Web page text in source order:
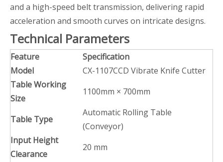
and a high-speed belt transmission, delivering rapid
acceleration and smooth curves on intricate designs.
Technical Parameters
Feature
Specification
Model
CX-1107CCD Vibrate Knife Cutter
Table Working
Size
1100mm × 700mm
Table Type
Automatic Rolling Table
(Conveyor)
Input Height
Clearance
20 mm